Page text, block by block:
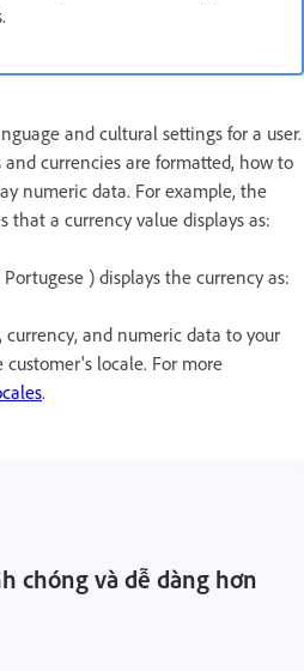
and cultural settings for a user.
currencies are formatted, how to
numeric data. For example, the
that a currency value displays as:
) displays the currency as:
currency, and numeric data to your
locale. For more
.
chóng và dễ dàng hơn